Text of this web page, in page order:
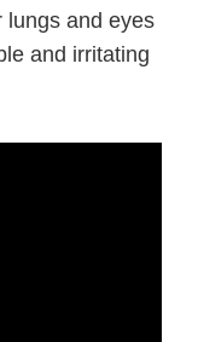
lungs and eyes
and irritating